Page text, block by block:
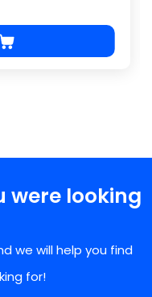
were looking
we will help you find
for!